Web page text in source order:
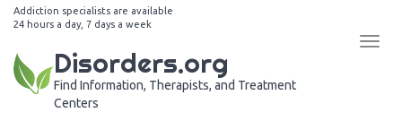
Addiction specialists are available
24 hours a day, 7 days a week
Disorders.org
Find Information, Therapists, and Treatment
Centers